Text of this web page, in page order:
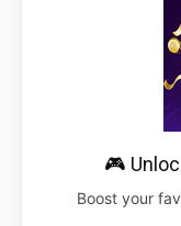
🎮
Boost your